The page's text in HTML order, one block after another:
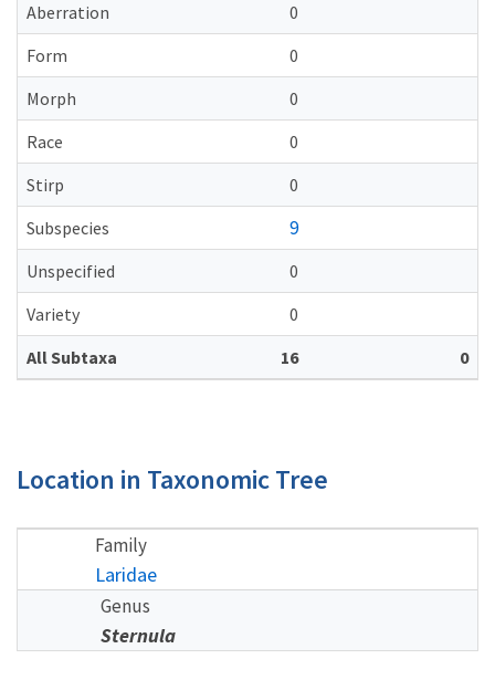
Aberration
0
Form
0
Morph
0
Race
0
Stirp
0
Subspecies
9
Unspecified
0
Variety
0
All Subtaxa
16 0
Location in Taxonomic Tree
Family
Laridae
Genus
Sternula